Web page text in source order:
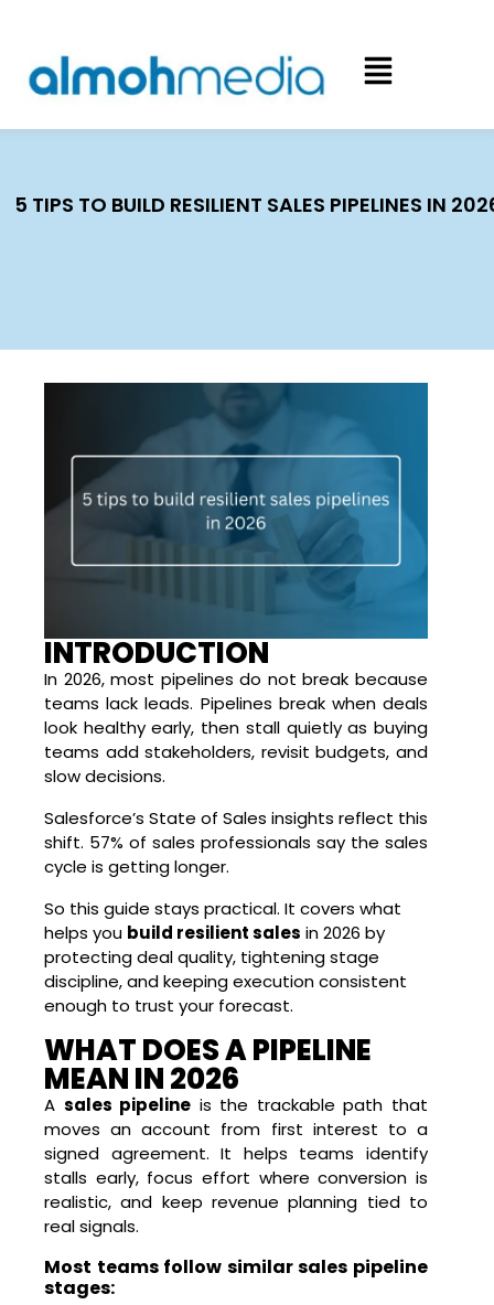
5 TIPS TO BUILD RESILIENT SALES PIPELINES IN
INTRODUCTION
In 2026, most pipelines do not break because
teams lack leads. Pipelines break when deals
look healthy early, then stall quietly as buying
teams add stakeholders, revisit budgets, and
slow decisions.
Salesforce’s State of Sales insights reflect this
shift. 57% of sales professionals say the sales
cycle is getting longer.
So this guide stays practical. It covers what
helps you build resilient sales in 2026 by
protecting deal quality, tightening stage
discipline, and keeping execution consistent
enough to trust your forecast.
WHAT DOES A PIPELINE
MEAN IN 2026
A sales pipeline is the trackable path that
moves an account from first interest to a
signed agreement. It helps teams identify
stalls early, focus effort where conversion is
realistic, and keep revenue planning tied to
real signals.
Most teams follow similar sales pipeline
stages: